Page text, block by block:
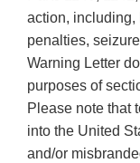
action, including,
penalties,
Warning Letter
purposes of
Please note that
into the United
and/or